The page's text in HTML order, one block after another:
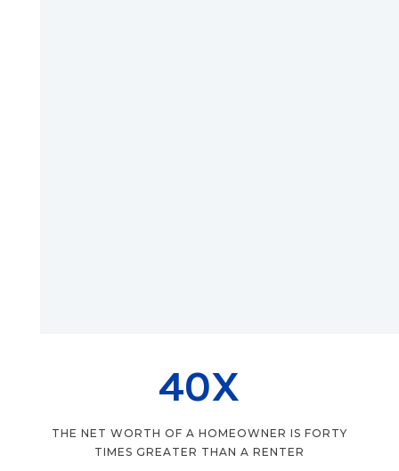
40X
THE NET WORTH OF A HOMEOWNER IS FORTY
TIMES GREATER THAN A RENTER